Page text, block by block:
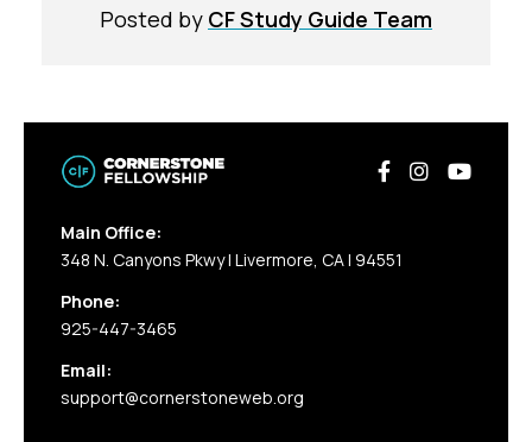
Posted by CF Study Guide Team
Main Office:
348 N. Canyons Pkwy | Livermore, CA | 94551
Phone:
925-447-3465
Email:
support@cornerstoneweb.org